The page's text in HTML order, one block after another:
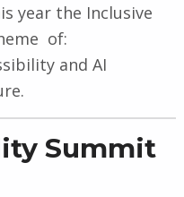
year the Inclusive
of:
and AI
Summit